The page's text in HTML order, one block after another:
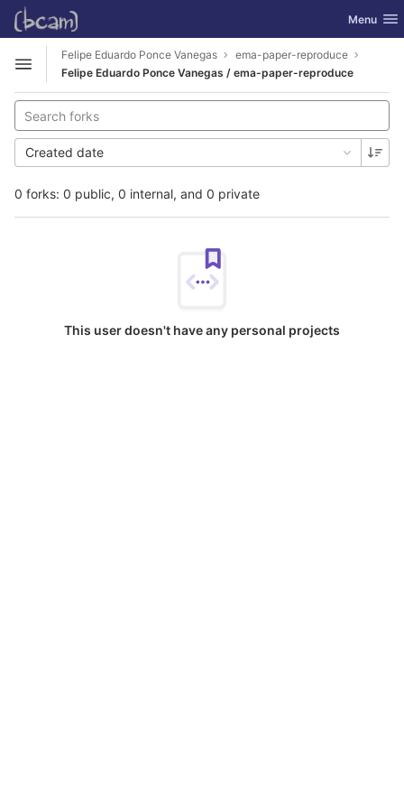
Skip to content
GitLab Toggle
Menu
Open sidebar
Felipe Eduardo Ponce Vanegas
ema-paper-reproduce
Felipe Eduardo Ponce Vanegas / ema-paper-reproduce
0 forks: 0 public, 0 internal, and 0 private
Created date
This user doesn't have any personal projects